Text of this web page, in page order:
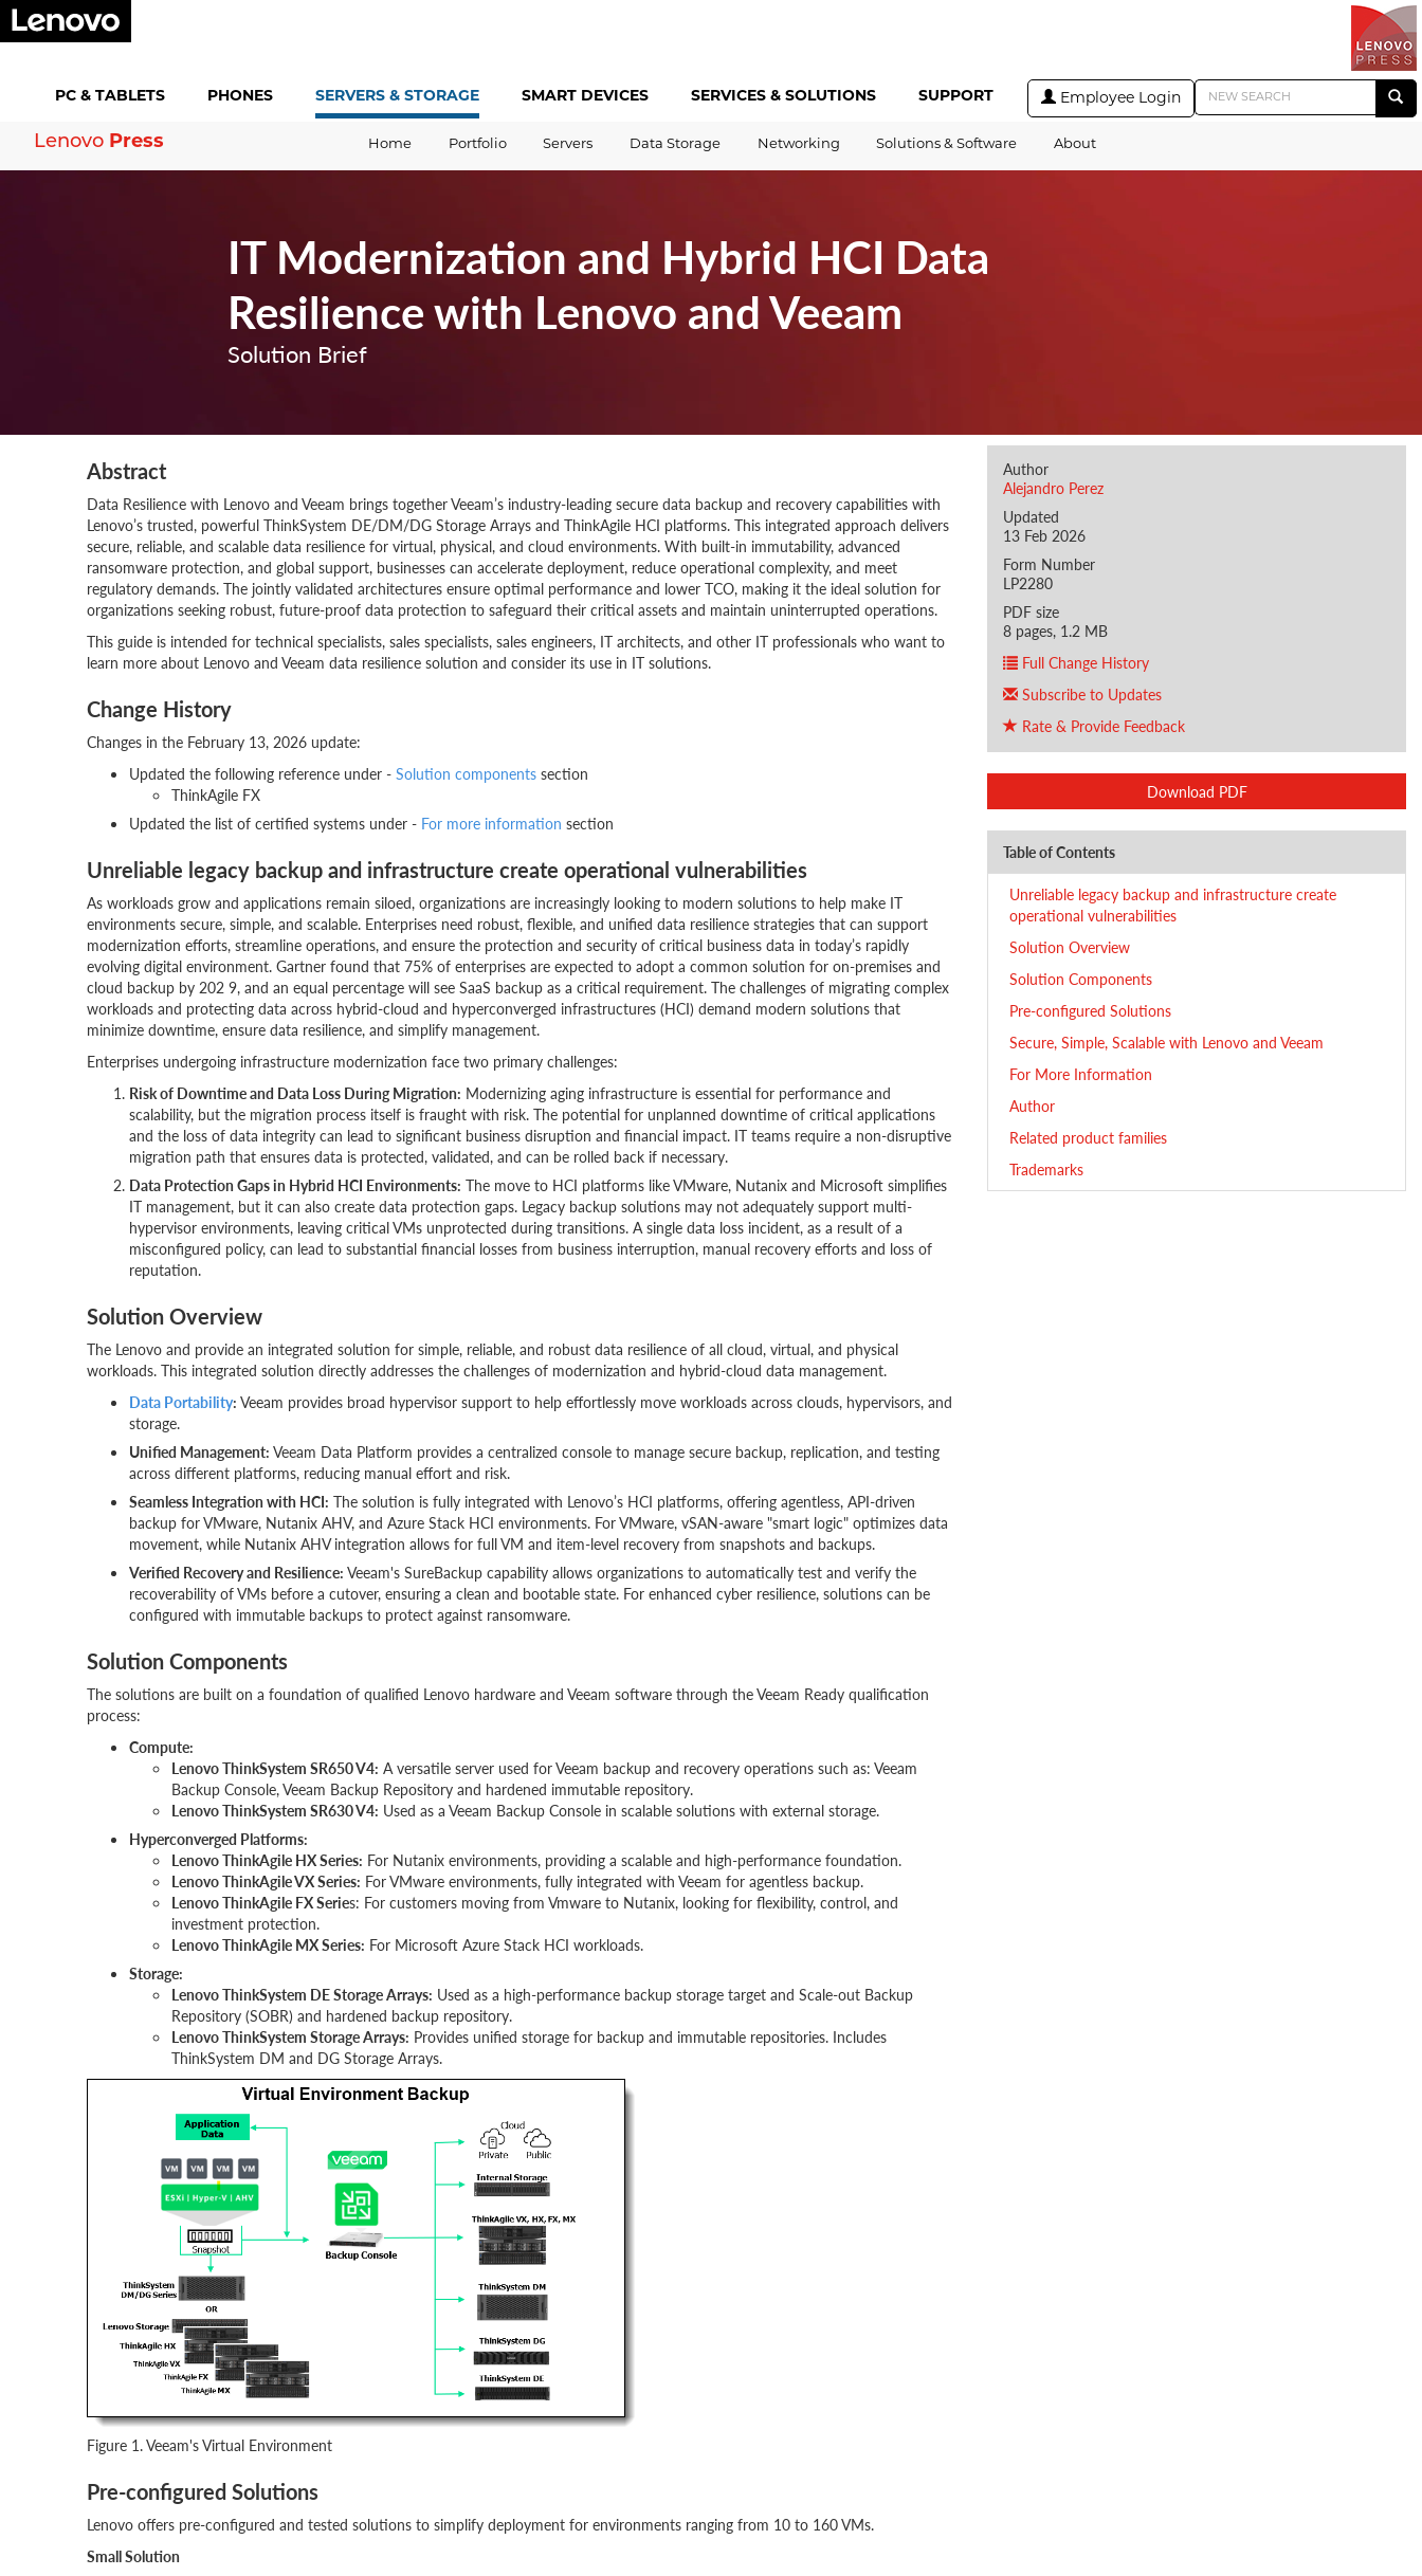
PC & TABLETS PHONES SERVERS & STORAGE SMART DEVICES SERVICES & SOLUTIONS SUPPORT Employee Login
Lenovo Press Home Portfolio Servers Data Storage Networking Solutions & Software About
IT Modernization and Hybrid HCI Data
Resilience with Lenovo and Veeam
Solution Brief
Author
Alejandro Perez
Updated
13 Feb 2026
Form Number
LP2280
PDF size
8 pages, 1.2 MB
Full Change History
Subscribe to Updates
Rate & Provide Feedback
Download PDF
Table of Contents
Unreliable legacy backup and infrastructure create
operational vulnerabilities
Solution Overview
Solution Components
Pre-configured Solutions
Secure, Simple, Scalable with Lenovo and Veeam
For More Information
Author
Related product families
Trademarks
Abstract
Data Resilience with Lenovo and Veeam brings together Veeam’s industry-leading secure data backup and recovery capabilities with
Lenovo’s trusted, powerful ThinkSystem DE/DM/DG Storage Arrays and ThinkAgile HCI platforms. This integrated approach delivers
secure, reliable, and scalable data resilience for virtual, physical, and cloud environments. With built-in immutability, advanced
ransomware protection, and global support, businesses can accelerate deployment, reduce operational complexity, and meet
regulatory demands. The jointly validated architectures ensure optimal performance and lower TCO, making it the ideal solution for
organizations seeking robust, future-proof data protection to safeguard their critical assets and maintain uninterrupted operations.
This guide is intended for technical specialists, sales specialists, sales engineers, IT architects, and other IT professionals who want to
learn more about Lenovo and Veeam data resilience solution and consider its use in IT solutions.
Change History
Changes in the February 13, 2026 update:
Updated the following reference under - Solution components section
ThinkAgile FX
Updated the list of certified systems under - For more information section
Unreliable legacy backup and infrastructure create operational vulnerabilities
As workloads grow and applications remain siloed, organizations are increasingly looking to modern solutions to help make IT
environments secure, simple, and scalable. Enterprises need robust, flexible, and unified data resilience strategies that can support
modernization efforts, streamline operations, and ensure the protection and security of critical business data in today’s rapidly
evolving digital environment. Gartner found that 75% of enterprises are expected to adopt a common solution for on-premises and
cloud backup by 202 9, and an equal percentage will see SaaS backup as a critical requirement. The challenges of migrating complex
workloads and protecting data across hybrid-cloud and hyperconverged infrastructures (HCI) demand modern solutions that
minimize downtime, ensure data resilience, and simplify management.
Enterprises undergoing infrastructure modernization face two primary challenges:
Risk of Downtime and Data Loss During Migration: Modernizing aging infrastructure is essential for performance and
scalability, but the migration process itself is fraught with risk. The potential for unplanned downtime of critical applications
and the loss of data integrity can lead to significant business disruption and financial impact. IT teams require a non-disruptive
migration path that ensures data is protected, validated, and can be rolled back if necessary.
Data Protection Gaps in Hybrid HCI Environments: The move to HCI platforms like VMware, Nutanix and Microsoft simplifies
IT management, but it can also create data protection gaps. Legacy backup solutions may not adequately support multi-
hypervisor environments, leaving critical VMs unprotected during transitions. A single data loss incident, as a result of a
misconfigured policy, can lead to substantial financial losses from business interruption, manual recovery efforts and loss of
reputation.
Solution Overview
The Lenovo and provide an integrated solution for simple, reliable, and robust data resilience of all cloud, virtual, and physical
workloads. This integrated solution directly addresses the challenges of modernization and hybrid-cloud data management.
Data Portability: Veeam provides broad hypervisor support to help effortlessly move workloads across clouds, hypervisors, and
storage.
Unified Management: Veeam Data Platform provides a centralized console to manage secure backup, replication, and testing
across different platforms, reducing manual effort and risk.
Seamless Integration with HCI: The solution is fully integrated with Lenovo’s HCI platforms, offering agentless, API-driven
backup for VMware, Nutanix AHV, and Azure Stack HCI environments. For VMware, vSAN-aware "smart logic" optimizes data
movement, while Nutanix AHV integration allows for full VM and item-level recovery from snapshots and backups.
Verified Recovery and Resilience: Veeam's SureBackup capability allows organizations to automatically test and verify the
recoverability of VMs before a cutover, ensuring a clean and bootable state. For enhanced cyber resilience, solutions can be
configured with immutable backups to protect against ransomware.
Solution Components
The solutions are built on a foundation of qualified Lenovo hardware and Veeam software through the Veeam Ready qualification
process:
Compute:
Lenovo ThinkSystem SR650 V4: A versatile server used for Veeam backup and recovery operations such as: Veeam
Backup Console, Veeam Backup Repository and hardened immutable repository.
Lenovo ThinkSystem SR630 V4: Used as a Veeam Backup Console in scalable solutions with external storage.
Hyperconverged Platforms:
Lenovo ThinkAgile HX Series: For Nutanix environments, providing a scalable and high-performance foundation.
Lenovo ThinkAgile VX Series: For VMware environments, fully integrated with Veeam for agentless backup.
Lenovo ThinkAgile FX Series: For customers moving from Vmware to Nutanix, looking for flexibility, control, and
investment protection.
Lenovo ThinkAgile MX Series: For Microsoft Azure Stack HCI workloads.
Storage:
Lenovo ThinkSystem DE Storage Arrays: Used as a high-performance backup storage target and Scale-out Backup
Repository (SOBR) and hardened backup repository.
Lenovo ThinkSystem Storage Arrays: Provides unified storage for backup and immutable repositories. Includes
ThinkSystem DM and DG Storage Arrays.
Figure 1. Veeam's Virtual Environment
Pre-configured Solutions
Lenovo offers pre-configured and tested solutions to simplify deployment for environments ranging from 10 to 160 VMs.
Small Solution